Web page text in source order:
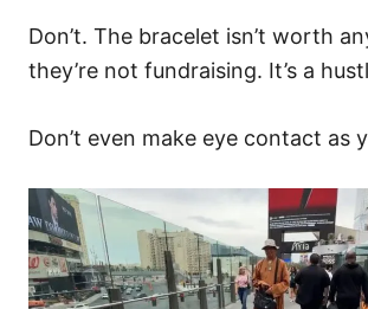
Don’t. The bracelet isn’t worth
they’re not fundraising. It’s a
Don’t even make eye contact as